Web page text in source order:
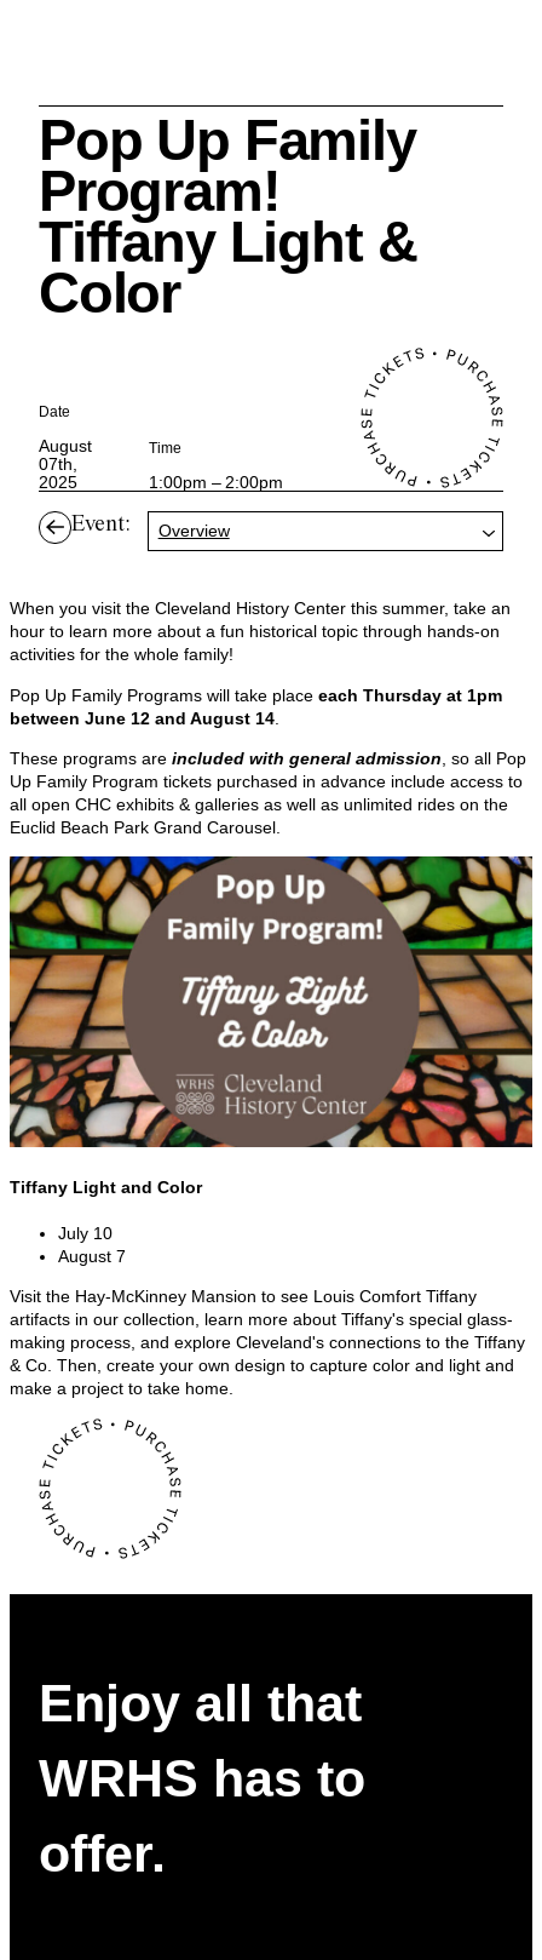
Pop Up Family
Program!
Tiffany Light &
Color
Date
August
07th,
2025
Time
1:00pm – 2:00pm
Event: Overview
When you visit the Cleveland History Center this summer, take an
hour to learn more about a fun historical topic through hands-on
activities for the whole family!
Pop Up Family Programs will take place each Thursday at 1pm
between June 12 and August 14
These programs are included with general admission , so all Pop
Up Family Program tickets purchased in advance include access to
all open CHC exhibits & galleries as well as unlimited rides on the
Euclid Beach Park Grand Carousel.
Tiffany Light and Color
July 10
August 7
Visit the Hay-McKinney Mansion to see Louis Comfort Tiffany
artifacts in our collection, learn more about Tiffany's special glass-
making process, and explore Cleveland's connections to the Tiffany
& Co. Then, create your own design to capture color and light and
make a project to take home.
Enjoy all that
WRHS has to
offer.
Cleveland History Center
Search
Quick Links:
CLEVELAND HISTORY CENTER
HOURS & ADMISSIONS